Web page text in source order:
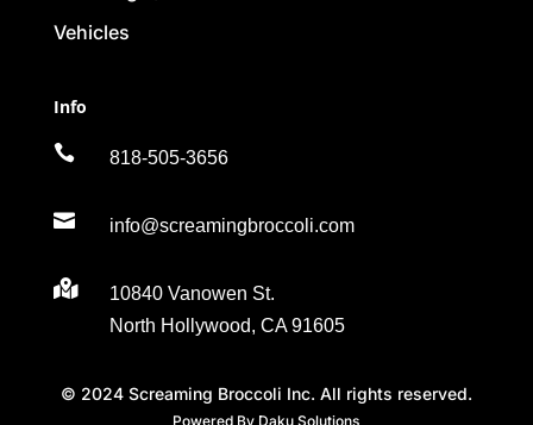
Vehicles
Info
 818-505-3656
 info@screamingbroccoli.com

10840 Vanowen St.
North Hollywood, CA 91605
© 2024 Screaming Broccoli Inc. All rights reserved.
Powered By Daku Solutions